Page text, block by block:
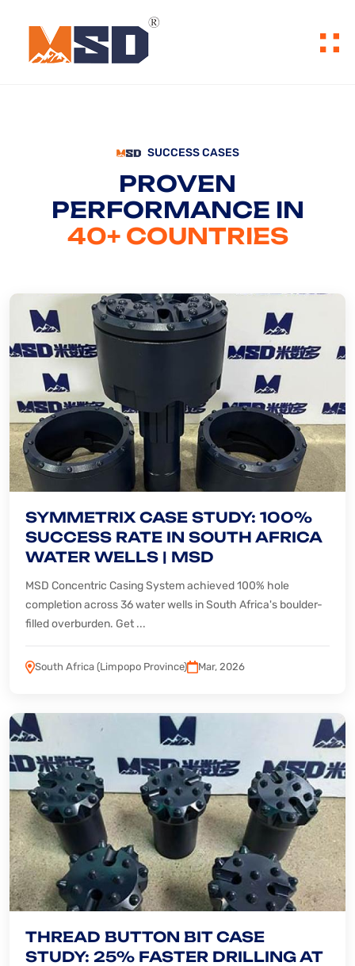
SUCCESS CASES
PROVEN
PERFORMANCE IN
40+ COUNTRIES
SYMMETRIX CASE STUDY: 100%
SUCCESS RATE IN SOUTH AFRICA
WATER WELLS | MSD
MSD Concentric Casing System achieved 100% hole
completion across 36 water wells in South Africa's boulder-
filled overburden. Get ...
South Africa (Limpopo Province) Mar, 2026
THREAD BUTTON BIT CASE
STUDY: 25% FASTER DRILLING AT